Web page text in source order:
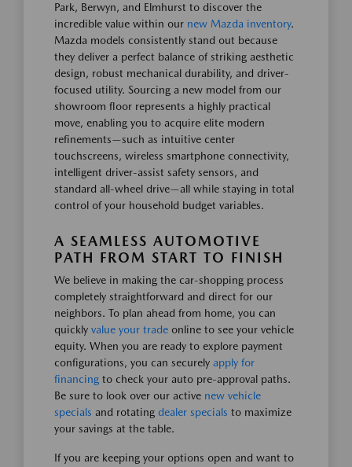
Park, Berwyn, and Elmhurst to discover the
incredible value within our new Mazda inventory.
Mazda models consistently stand out because
they deliver a perfect balance of striking aesthetic
design, robust mechanical durability, and driver-
focused utility. Sourcing a new model from our
showroom floor represents a highly practical
move, enabling you to acquire elite modern
refinements—such as intuitive center
touchscreens, wireless smartphone connectivity,
intelligent driver-assist safety sensors, and
standard all-wheel drive—all while staying in total
control of your household budget variables.
A SEAMLESS AUTOMOTIVE
PATH FROM START TO FINISH
We believe in making the car-shopping process
completely straightforward and direct for our
neighbors. To plan ahead from home, you can
quickly value your trade online to see your vehicle
equity. When you are ready to explore payment
configurations, you can securely apply for
financing to check your auto pre-approval paths.
Be sure to look over our active new vehicle
specials and rotating dealer specials to maximize
your savings at the table.
If you are keeping your options open and want to